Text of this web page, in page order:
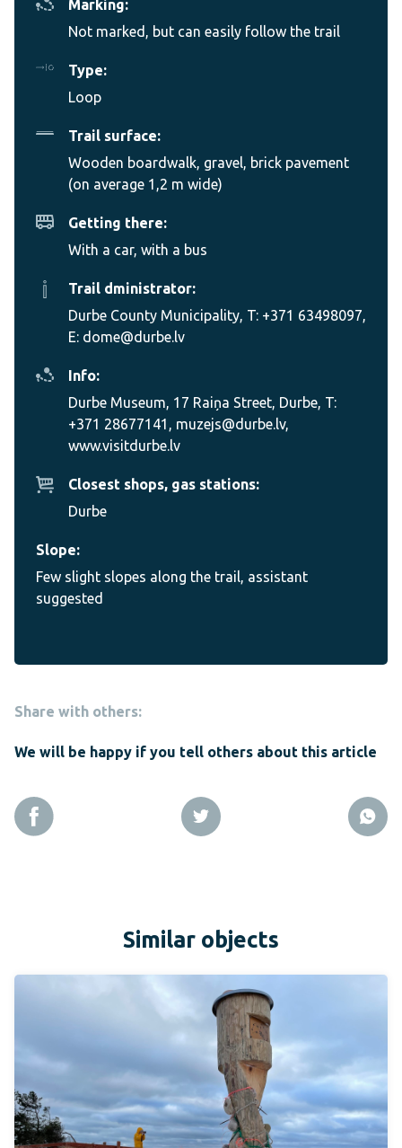
Marking:
Not marked, but can easily follow the trail
Type:
Loop
Trail surface:
Wooden boardwalk, gravel, brick pavement
(on average 1,2 m wide)
Getting there:
With a car, with a bus
Trail dministrator:
Durbe County Municipality, T: +371 63498097,
E: dome@durbe.lv
Info:
Durbe Museum, 17 Raiņa Street, Durbe, T:
+371 28677141, muzejs@durbe.lv,
www.visitdurbe.lv
Closest shops, gas stations:
Durbe
Slope:
Few slight slopes along the trail, assistant
suggested
Share with others:
We will be happy if you tell others about this article
Similar objects